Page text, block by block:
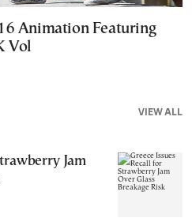
Animation Featuring
Vol
VIEW ALL
Jam